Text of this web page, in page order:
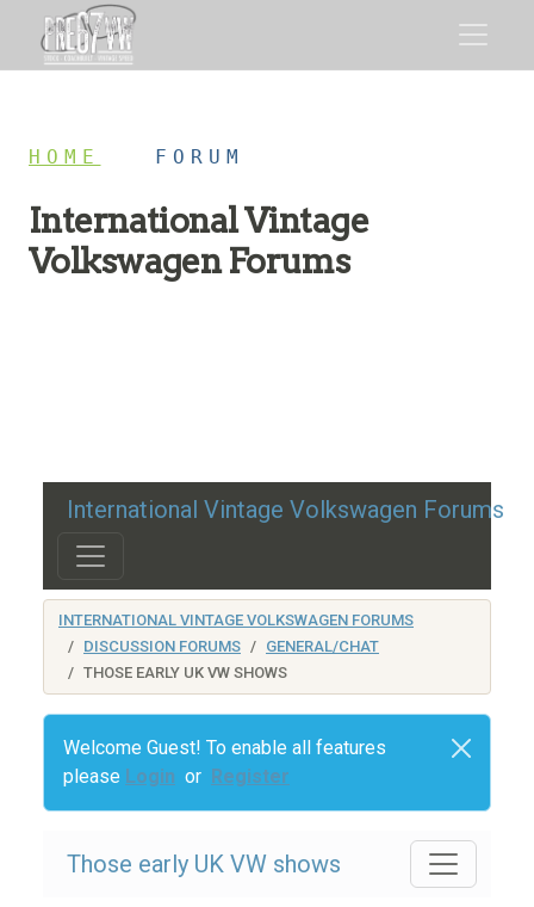
HOME FORUM
International Vintage
Volkswagen Forums
International Vintage Volkswagen Forums
INTERNATIONAL VINTAGE VOLKSWAGEN FORUMS
DISCUSSION FORUMS
GENERAL/CHAT
THOSE EARLY UK VW SHOWS
Welcome Guest! To enable all features
please Login or Register
Those early UK VW shows